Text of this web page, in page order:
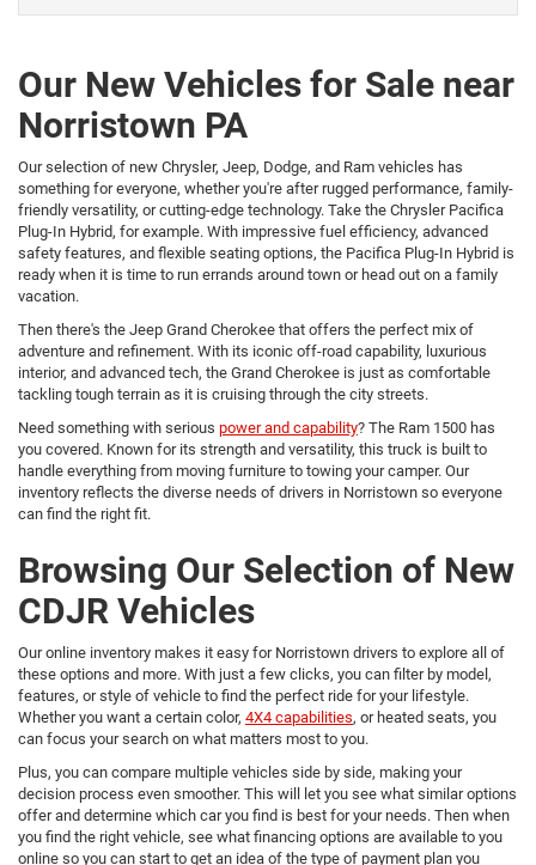
Our New Vehicles for Sale near
Norristown PA
Our selection of new Chrysler, Jeep, Dodge, and Ram vehicles has
something for everyone, whether you're after rugged performance, family-
friendly versatility, or cutting-edge technology. Take the Chrysler Pacifica
Plug-In Hybrid, for example. With impressive fuel efficiency, advanced
safety features, and flexible seating options, the Pacifica Plug-In Hybrid is
ready when it is time to run errands around town or head out on a family
vacation.
Then there's the Jeep Grand Cherokee that offers the perfect mix of
adventure and refinement. With its iconic off-road capability, luxurious
interior, and advanced tech, the Grand Cherokee is just as comfortable
tackling tough terrain as it is cruising through the city streets.
Need something with serious power and capability? The Ram 1500 has
you covered. Known for its strength and versatility, this truck is built to
handle everything from moving furniture to towing your camper. Our
inventory reflects the diverse needs of drivers in Norristown so everyone
can find the right fit.
Browsing Our Selection of New
CDJR Vehicles
Our online inventory makes it easy for Norristown drivers to explore all of
these options and more. With just a few clicks, you can filter by model,
features, or style of vehicle to find the perfect ride for your lifestyle.
Whether you want a certain color, 4X4 capabilities, or heated seats, you
can focus your search on what matters most to you.
Plus, you can compare multiple vehicles side by side, making your
decision process even smoother. This will let you see what similar options
offer and determine which car you find is best for your needs. Then when
you find the right vehicle, see what financing options are available to you
online so you can start to get an idea of the type of payment plan you